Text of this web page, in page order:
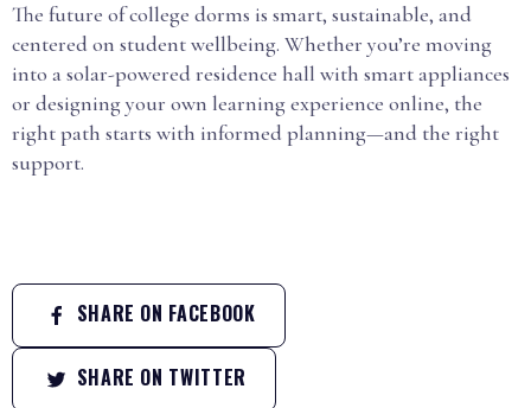
The future of college dorms is smart, sustainable, and
centered on student wellbeing. Whether you’re moving
into a solar-powered residence hall with smart appliances
or designing your own learning experience online, the
right path starts with informed planning—and the right
support.
SHARE ON FACEBOOK
SHARE ON TWITTER